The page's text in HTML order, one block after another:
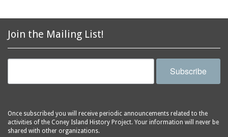
Astroland Shooting
Gallery
Atlantis Bar
ballrooms
banks (buildings)
banners
beach houses
Join the Mailing List!
Subscribe
Once subscribed you will receive periodic announcements related to the
activities of the Coney Island History Project. Your information will never be
shared with other organizations.